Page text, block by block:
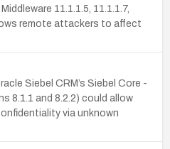
11.1.1.5, 11.1.1.7,
remote attackers to affect
Siebel CRM’s Siebel Core -
8.1.1 and 8.2.2) could allow
via unknown